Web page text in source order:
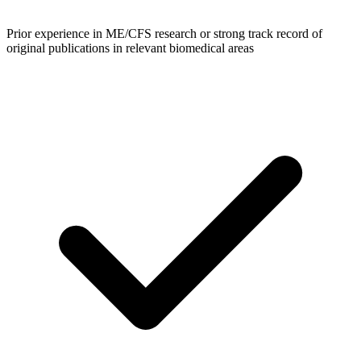
Prior experience in ME/CFS research or strong track record of
original publications in relevant biomedical areas